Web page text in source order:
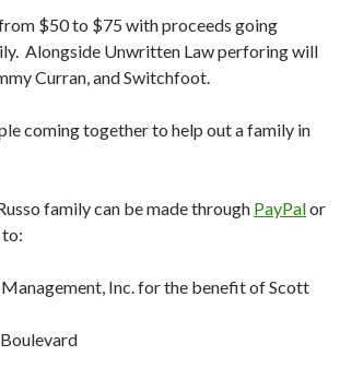
$50 to $75 with proceeds going
Alongside Unwritten Law perforing will
Curran, and Switchfoot.
coming together to help out a family in
family can be made through PayPalor
Inc. for the benefit of Scott